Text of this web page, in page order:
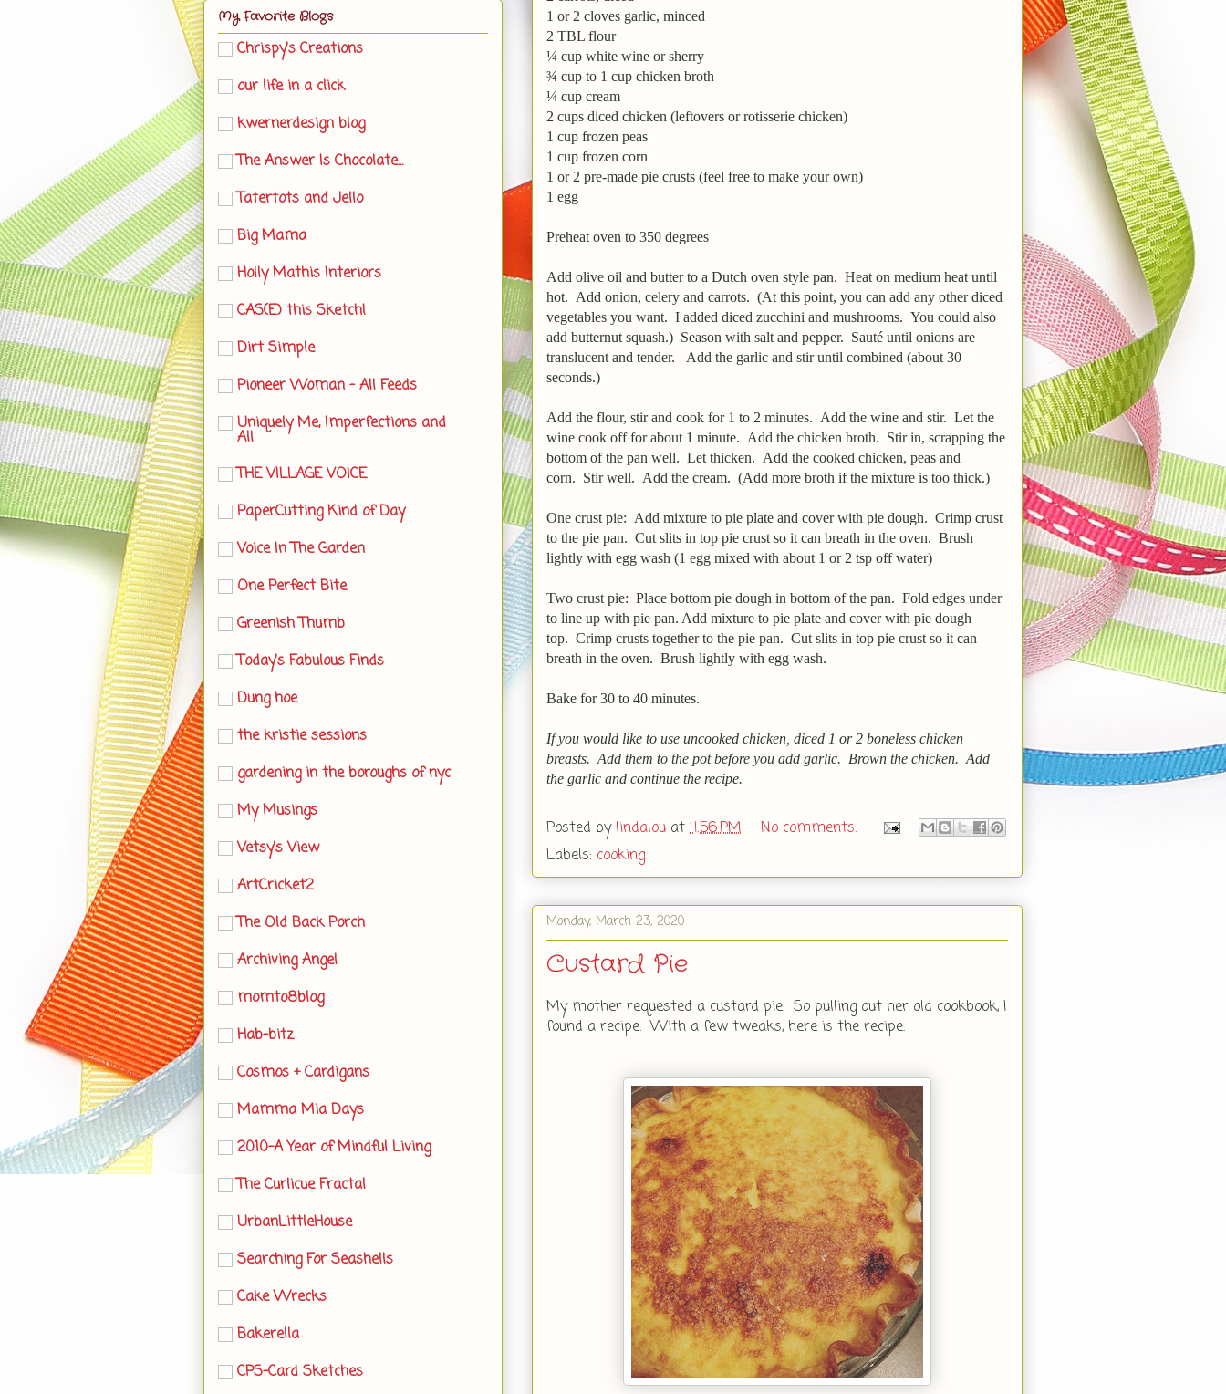
1 or 2 cloves garlic, minced
2 TBL flour
¼ cup white wine or sherry
¾ cup to 1 cup chicken broth
¼ cup cream
2 cups diced chicken (leftovers or rotisserie chicken)
1 cup frozen peas
1 cup frozen corn
1 or 2 pre-made pie crusts (feel free to make your own)
1 egg
Preheat oven to 350 degrees
Add olive oil and butter to a Dutch oven style pan. Heat on medium heat until
hot. Add onion, celery and carrots. (At this point, you can add any other diced
vegetables you want. I added diced zucchini and mushrooms. You could also
add butternut squash.) Season with salt and pepper. Sauté until onions are
translucent and tender. Add the garlic and stir until combined (about 30
seconds.)
Add the flour, stir and cook for 1 to 2 minutes. Add the wine and stir. Let the
wine cook off for about 1 minute. Add the chicken broth. Stir in, scrapping the
bottom of the pan well. Let thicken. Add the cooked chicken, peas and
corn. Stir well. Add the cream. (Add more broth if the mixture is too thick.)
One crust pie: Add mixture to pie plate and cover with pie dough. Crimp crust
to the pie pan. Cut slits in top pie crust so it can breath in the oven. Brush
lightly with egg wash (1 egg mixed with about 1 or 2 tsp off water)
Two crust pie: Place bottom pie dough in bottom of the pan. Fold edges under
to line up with pie pan. Add mixture to pie plate and cover with pie dough
top. Crimp crusts together to the pie pan. Cut slits in top pie crust so it can
breath in the oven. Brush lightly with egg wash.
Bake for 30 to 40 minutes.
If you would like to use uncooked chicken, diced 1 or 2 boneless chicken
breasts. Add them to the pot before you add garlic. Brown the chicken. Add
the garlic and continue the recipe.
Posted by lindalou at 4:56 PM
No comments:
Labels: cooking
Monday, March 23, 2020
Custard Pie
My mother requested a custard pie. So pulling out her old cookbook, I
found a recipe. With a few tweaks, here is the recipe.
My Favorite Blogs
Chrispy's Creations
our life in a click
kwernerdesign blog
The Answer Is Chocolate...
Tatertots and Jello
Big Mama
Holly Mathis Interiors
CAS(E) this Sketch!
Dirt Simple
Pioneer Woman - All Feeds
Uniquely Me, Imperfections and
All
THE VILLAGE VOICE
PaperCutting Kind of Day
Voice In The Garden
One Perfect Bite
Greenish Thumb
Today's Fabulous Finds
Dung hoe
the kristie sessions
gardening in the boroughs of nyc
My Musings
Vetsy's View
ArtCricket2
The Old Back Porch
Archiving Angel
momto8blog
Hab-bitz
Cosmos + Cardigans
Mamma Mia Days
2010-A Year of Mindful Living
The Curlicue Fractal
UrbanLittleHouse
Searching For Seashells
Cake Wrecks
Bakerella
CPS-Card Sketches